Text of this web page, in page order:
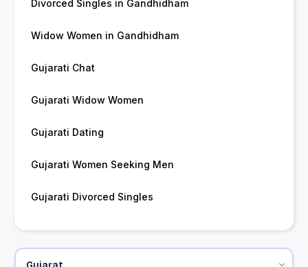
Divorced Singles in Gandhidham
Widow Women in Gandhidham
Gujarati Chat
Gujarati Widow Women
Gujarati Dating
Gujarati Women Seeking Men
Gujarati Divorced Singles